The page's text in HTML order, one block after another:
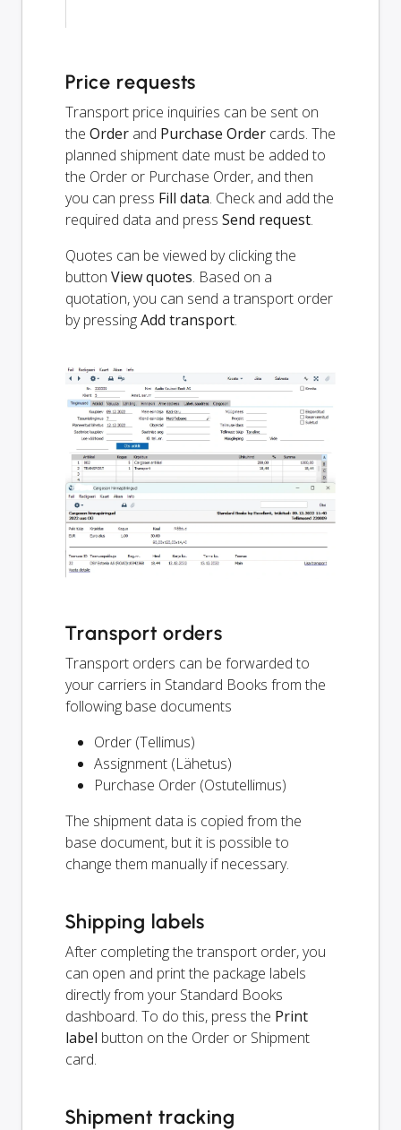
Price requests
Transport price inquiries can be sent on
the Order and Purchase Order cards. The
planned shipment date must be added to
the Order or Purchase Order, and then
you can press Fill data. Check and add the
required data and press Send request.
Quotes can be viewed by clicking the
button View quotes. Based on a
quotation, you can send a transport order
by pressingAdd transport.
Transport orders
Transport orders can be forwarded to
your carriers in Standard Books from the
following base documents
Order (Tellimus)
Assignment (Lähetus)
Purchase Order (Ostutellimus)
The shipment data is copied from the
base document, but it is possible to
change them manually if necessary.
Shipping labels
After completing the transport order, you
can open and print the package labels
directly from your Standard Books
dashboard. To do this, press the Print
label button on the Order or Shipment
card.
Shipment tracking